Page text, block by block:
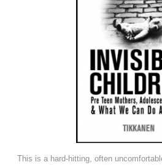
This is a hard-hitting, often